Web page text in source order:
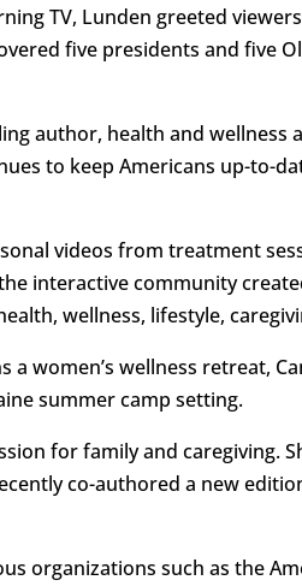
TV, Lunden greeted
five presidents and five
author, health and wellness
to keep Americans up-to-
videos from treatment
interactive community
wellness, lifestyle,
women’s wellness retreat,
summer camp setting.
for family and caregiving.
co-authored a new
organizations such as the